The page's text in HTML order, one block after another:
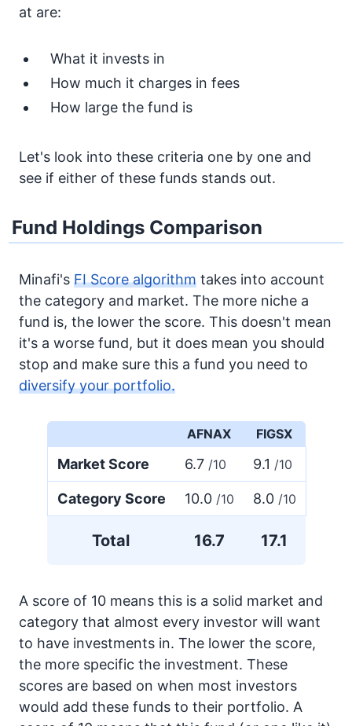
at are:
What it invests in
How much it charges in fees
How large the fund is
Let's look into these criteria one by one and
see if either of these funds stands out.
Fund Holdings Comparison
Minafi's FI Score algorithm takes into account
the category and market. The more niche a
fund is, the lower the score. This doesn't mean
it's a worse fund, but it does mean you should
stop and make sure this a fund you need to
diversify your portfolio.
AFNAX FIGSX
Market Score 6.7 /10 9.1 /10
Category Score 10.0 /10 8.0 /10
Total 16.7 17.1
A score of 10 means this is a solid market and
category that almost every investor will want
to have investments in. The lower the score,
the more specific the investment. These
scores are based on when most investors
would add these funds to their portfolio. A